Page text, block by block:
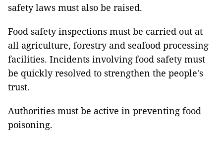
safety laws must also be raised.
Food safety inspections must be carried out at
all agriculture, forestry and seafood processing
facilities. Incidents involving food safety must
be quickly resolved to strengthen the people's
trust.
Authorities must be active in preventing food
poisoning.